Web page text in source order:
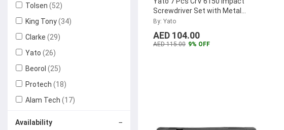
Tolsen (52)
King Tony(34)
Clarke (29)
Yato (26)
Beorol (25)
Protech (18)
Alam Tech (17)
Availability −
Screwdriver Set with Metal
Handle, YT-2801
By: Yato
AED 104.00
AED 115.00 9% OFF